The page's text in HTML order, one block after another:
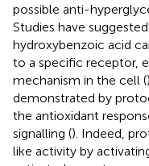
possible anti-
Studies have
hydroxybenzoic acid
to a specific receptor,
mechanism in the cell (
demonstrated by
the antioxidant
signalling (). Indeed,
like activity by